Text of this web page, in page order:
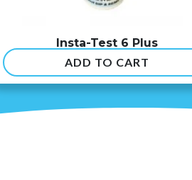
Insta-Test 6 Plus
$ 54.99
ADD TO CART